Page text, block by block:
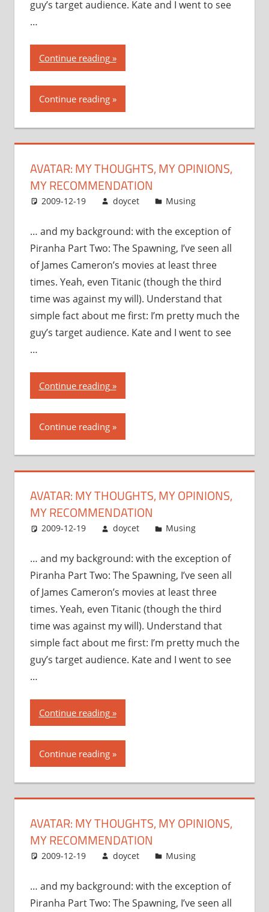
guy’s target audience. Kate and I went to see
…
Continue reading“Avatar:
my
thoughts,
my
Continue reading
AVATAR: MY THOUGHTS, MY OPINIONS,
MY RECOMMENDATION
2009-12-19 doycet Musing
… and my background: with the exception of
Piranha Part Two: The Spawning, I’ve seen all
of James Cameron’s movies at least three
times. Yeah, even Titanic (though the third
time was against my will). Understand that
simple fact about me first: I’m pretty much the
guy’s target audience. Kate and I went to see
…
Continue reading“Avatar:
my
thoughts,
my
Continue reading
AVATAR: MY THOUGHTS, MY OPINIONS,
MY RECOMMENDATION
2009-12-19 doycet Musing
… and my background: with the exception of
Piranha Part Two: The Spawning, I’ve seen all
of James Cameron’s movies at least three
times. Yeah, even Titanic (though the third
time was against my will). Understand that
simple fact about me first: I’m pretty much the
guy’s target audience. Kate and I went to see
…
Continue reading“Avatar:
my
thoughts,
my
Continue reading
AVATAR: MY THOUGHTS, MY OPINIONS,
MY RECOMMENDATION
2009-12-19 doycet Musing
… and my background: with the exception of
Piranha Part Two: The Spawning, I’ve seen all